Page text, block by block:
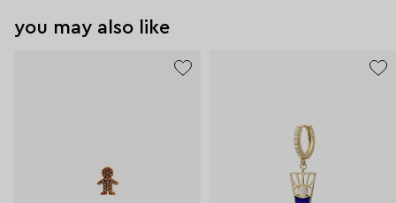
you may also like